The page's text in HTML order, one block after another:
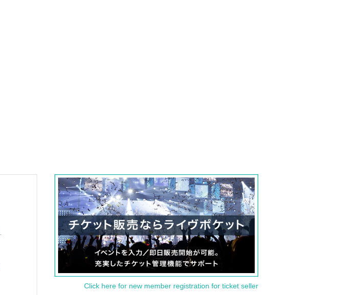
Click here for new member registration for ticket seller